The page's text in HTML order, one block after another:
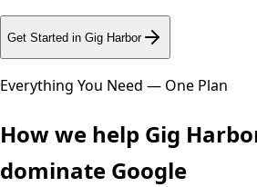
Get Started in Gig Harbor
Everything You Need — One Plan
How we help Gig
dominate Google